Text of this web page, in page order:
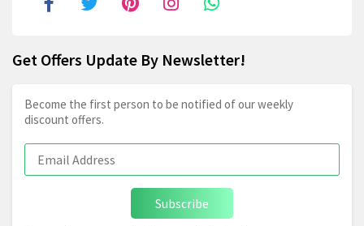
Get Offers Update By Newsletter!
Become the first person to be notified of our weekly
discount offers.
Subscribe